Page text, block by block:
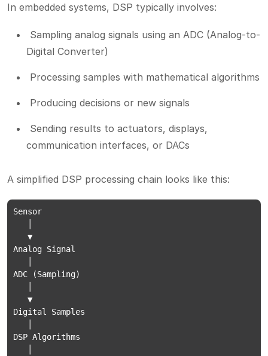
In embedded systems, DSP typically involves:
Sampling analog signals using an ADC (Analog-to-
Digital Converter)
Processing samples with mathematical algorithms
Producing decisions or new signals
Sending results to actuators, displays,
communication interfaces, or DACs
A simplified DSP processing chain looks like this:
Sensor
   ▼
Analog Signal
ADC (Sampling)
   ▼
Digital Samples
DSP Algorithms